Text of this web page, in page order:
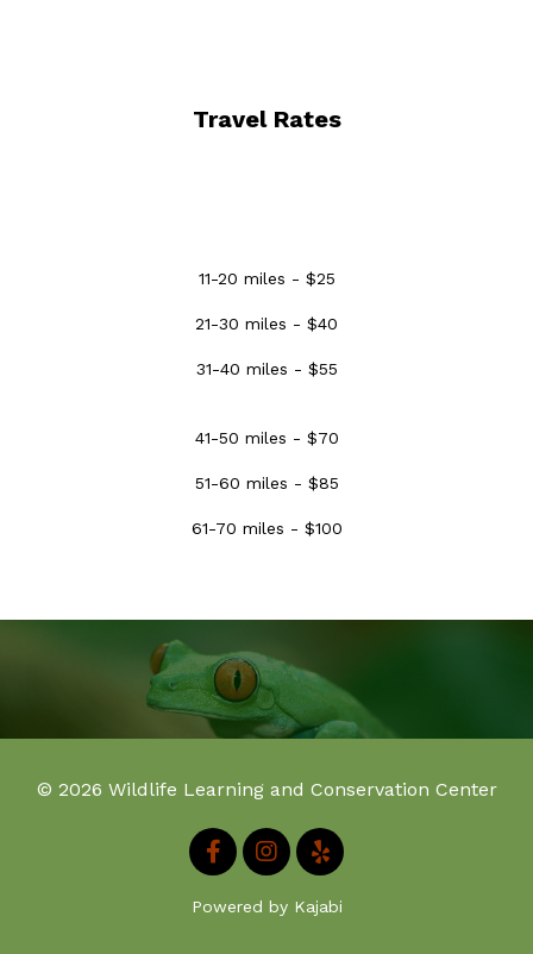
Travel Rates
11-20 miles - $25
21-30 miles - $40
31-40 miles - $55
41-50 miles - $70
51-60 miles - $85
61-70 miles - $100
© 2026 Wildlife Learning and Conservation Center
Powered by Kajabi